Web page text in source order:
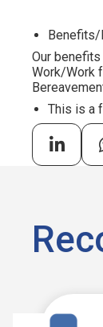
Benefits/
Our
Work/Work
This is a